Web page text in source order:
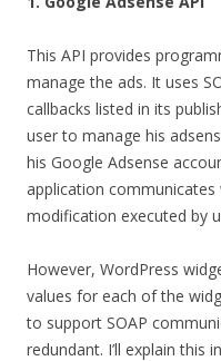
This API provides
manage the ads. It uses
callbacks listed in its
user to manage his
his Google Adsense
application
modification executed by
However, WordPress
values for each of the
to support SOAP
redundant. I’ll explain this